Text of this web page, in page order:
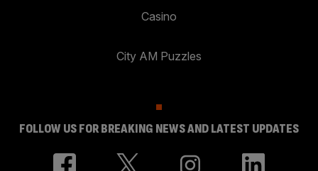
Casino
City AM Puzzles
FOLLOW US FOR BREAKING NEWS AND LATEST UPDATES